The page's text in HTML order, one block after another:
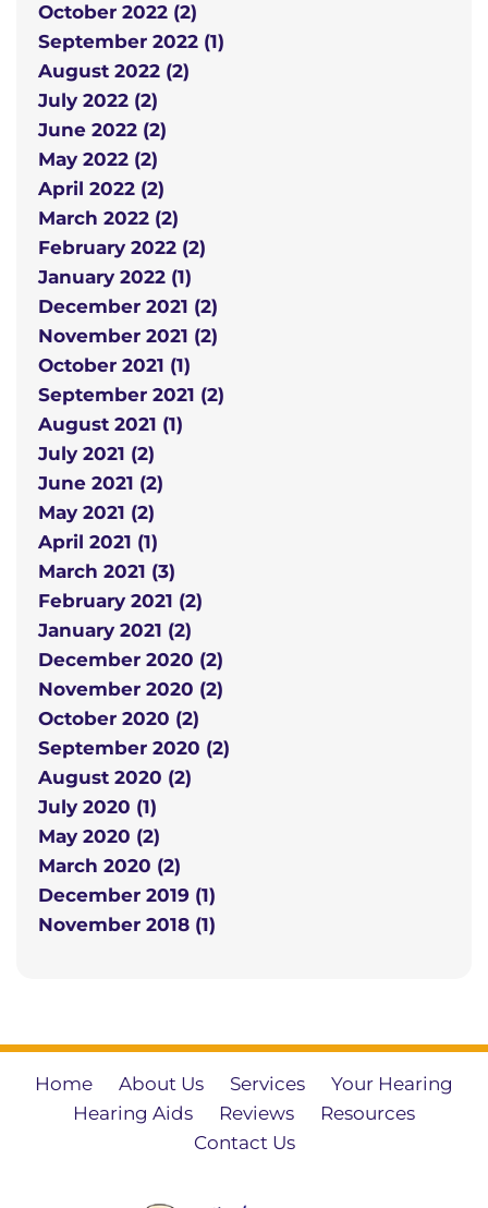
October 2022 (2)
September 2022 (1)
August 2022 (2)
July 2022 (2)
June 2022 (2)
May 2022 (2)
April 2022 (2)
March 2022 (2)
February 2022 (2)
January 2022 (1)
December 2021 (2)
November 2021 (2)
October 2021 (1)
September 2021 (2)
August 2021 (1)
July 2021 (2)
June 2021 (2)
May 2021 (2)
April 2021 (1)
March 2021 (3)
February 2021 (2)
January 2021 (2)
December 2020 (2)
November 2020 (2)
October 2020 (2)
September 2020 (2)
August 2020 (2)
July 2020 (1)
May 2020 (2)
March 2020 (2)
December 2019 (1)
November 2018 (1)
Home About Us Services
Your Hearing
Hearing Aids
Reviews
Resources
Contact Us